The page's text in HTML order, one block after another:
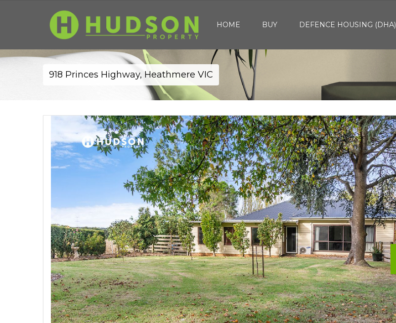
HOME BUY DEFENCE HOUSING (DHA)
918 Princes Highway, Heathmere VIC